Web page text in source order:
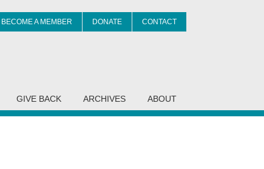
BECOME A MEMBER DONATE CONTACT
GIVE BACK ARCHIVES ABOUT